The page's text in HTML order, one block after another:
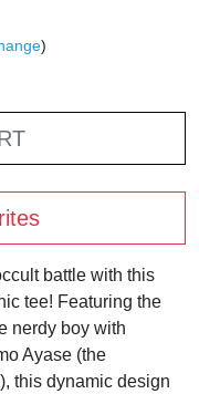
)
battle with this
tee! Featuring the
nerdy boy with
Ayase (the
this dynamic design